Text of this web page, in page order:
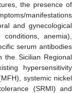
the presence of
manifestations
and gynecological
anemia),
serum antibodies
the Sicilian Regional
hypersensitivity
systemic nickel
(SRMI) and